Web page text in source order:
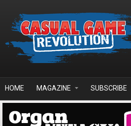
HOME MAGAZINE SUBSCRIBE